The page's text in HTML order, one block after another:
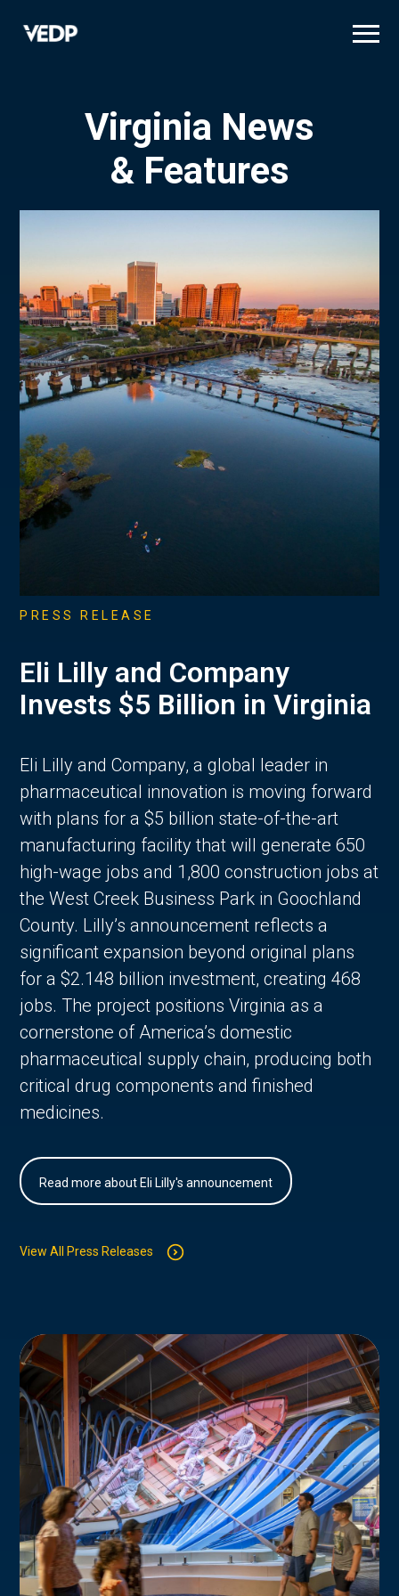
Virginia News
& Features
PRESS RELEASE
Eli Lilly and Company
Invests $5 Billion in Virginia
Eli Lilly and Company, a global leader in
pharmaceutical innovation is moving forward
with plans for a $5 billion state-of-the-art
manufacturing facility that will generate 650
high-wage jobs and 1,800 construction jobs at
the West Creek Business Park in Goochland
County. Lilly’s announcement reflects a
significant expansion beyond original plans
for a $2.148 billion investment, creating 468
jobs. The project positions Virginia as a
cornerstone of America’s domestic
pharmaceutical supply chain, producing both
critical drug components and finished
medicines.
Read more about Eli Lilly's announcement
View All Press Releases